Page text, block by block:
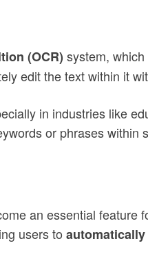
(OCR) system,
edit the text within it
in industries like
or phrases
an essential
users to